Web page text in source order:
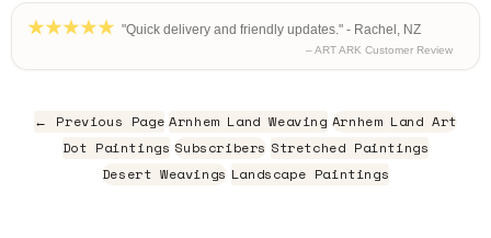
"Quick delivery and friendly updates." - Rachel, NZ
– ART ARK Customer Review
← Previous Page Arnhem Land Weaving Arnhem Land Art
Dot Paintings Subscribers Stretched Paintings
Desert Weavings Landscape Paintings